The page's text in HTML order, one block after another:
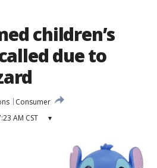
children’s
due to
Consumer
AM CST ▾